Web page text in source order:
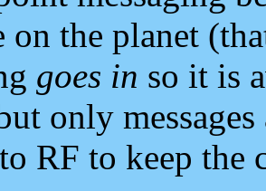
on the planet
goes in so it is
only
RF to keep the